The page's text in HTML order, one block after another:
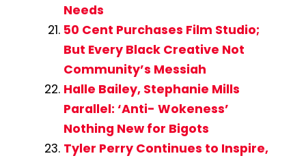
Needs
50 Cent Purchases Film Studio;
But Every Black Creative Not
Community’s Messiah
Halle Bailey, Stephanie Mills
Parallel: ‘Anti- Wokeness’
Nothing New for Bigots
Tyler Perry Continues to Inspire,